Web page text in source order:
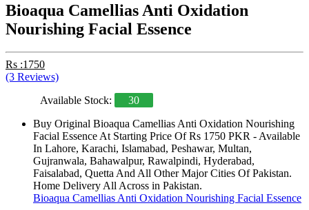
Bioaqua Camellias Anti Oxidation
Nourishing Facial Essence
Rs :1750
(3 Reviews)
Available Stock:
30
Buy Original Bioaqua Camellias Anti Oxidation Nourishing
Facial Essence At Starting Price Of Rs 1750 PKR - Available
In Lahore, Karachi, Islamabad, Peshawar, Multan,
Gujranwala, Bahawalpur, Rawalpindi, Hyderabad,
Faisalabad, Quetta And All Other Major Cities Of Pakistan.
Home Delivery All Across in Pakistan.
Bioaqua Camellias Anti Oxidation Nourishing Facial Essence